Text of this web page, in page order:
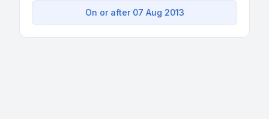
On or after 07 Aug 2013